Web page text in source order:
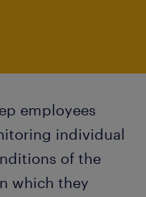
employees
individual
of the
which they